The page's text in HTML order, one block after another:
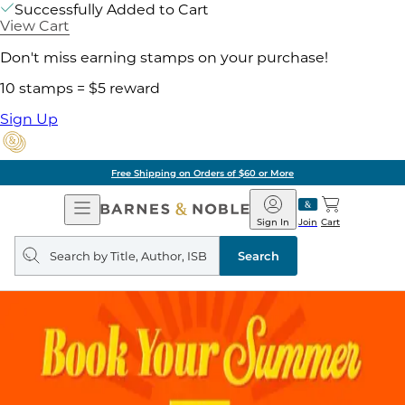
Successfully Added to Cart
View Cart
Don't miss earning stamps on your purchase!
10 stamps = $5 reward
Sign Up
Free Shipping on Orders of $60 or More
Open
Navigation
Barnes
&
Noble
Join
Sign In Cart
Search
query
Search